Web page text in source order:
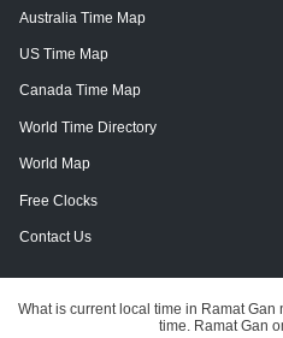
Australia Time Map
US Time Map
Canada Time Map
World Time Directory
World Map
Free Clocks
Contact Us
What is current local time in Ramat
time. Ramat Gan